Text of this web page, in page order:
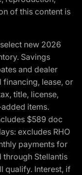
of this content is
new 2026
Savings
and dealer
lease, or
title, license,
items.
$589 doc
excludes RHO
payments for
Stellantis
qualify. Interest, if